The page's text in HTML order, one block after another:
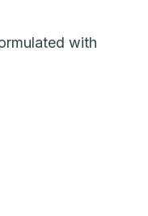
with